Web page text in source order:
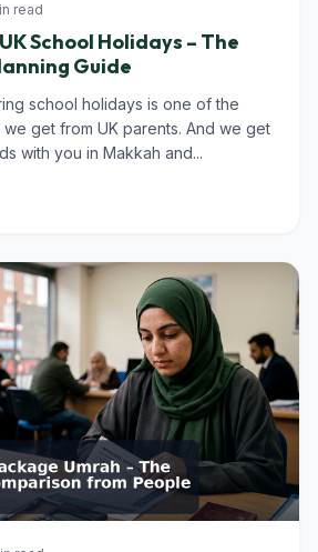
read
School Holidays – The
Guide
school holidays is one of the
we get from UK parents. And we get
with you in Makkah and...